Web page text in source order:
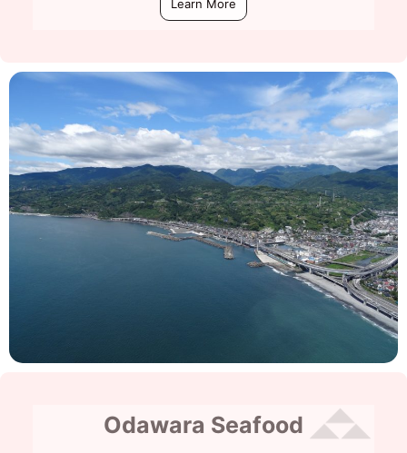
Learn More
Odawara Seafood